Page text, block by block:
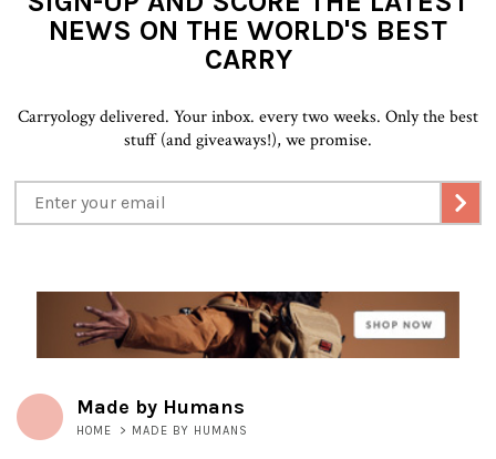
NEWS ON THE WORLD'S BEST
CARRY
Carryology delivered. Your inbox. every two weeks. Only the best
stuff (and giveaways!), we promise.
Made by Humans
HOME > MADE BY HUMANS